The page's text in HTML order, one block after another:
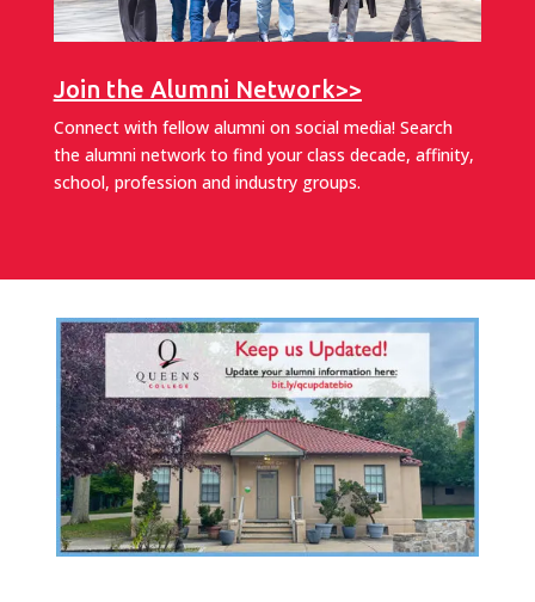
Join the Alumni Network>>
Connect with fellow alumni on social media! Search
the alumni network to find your class decade, affinity,
school, profession and industry groups.